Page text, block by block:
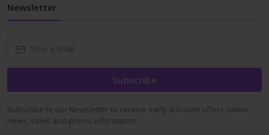
Newsletter
Subscribe
Subscribe to our Newsletter to receive early discount offers, latest
news, sales and promo information.